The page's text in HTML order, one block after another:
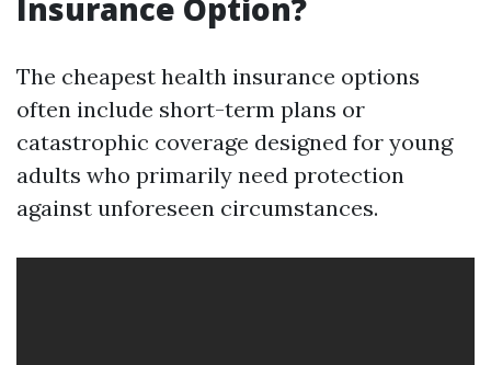
Insurance Option?
The cheapest health insurance options
often include short-term plans or
catastrophic coverage designed for young
adults who primarily need protection
against unforeseen circumstances.